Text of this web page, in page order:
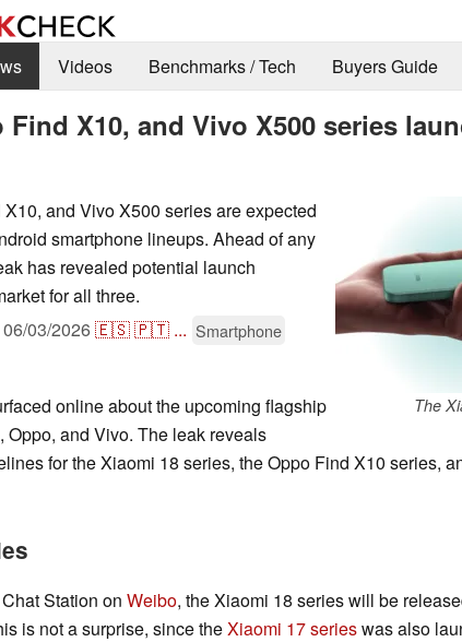
Videos Benchmarks / Tech Buyers Guide
X10, and Vivo X500 series
The
and Vivo X500 series are expected
smartphone lineups. Ahead of any
has revealed potential launch
for all three.
06/03/2026🇪🇸🇵🇹 ... Smartphone
online about the upcoming flagship
Oppo, and Vivo. The leak reveals
for the Xiaomi 18 series, the Oppo Find X10 series,
Station on Weibo, the Xiaomi 18 series will be
is not a surprise, since theXiaomi 17 serieswas also